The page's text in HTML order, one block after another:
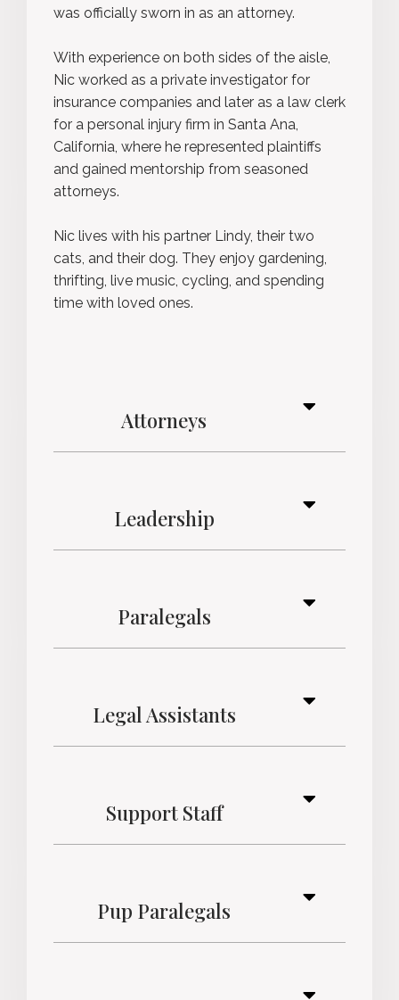
was officially sworn in as an attorney.
With experience on both sides of the aisle,
Nic worked as a private investigator for
insurance companies and later as a law clerk
for a personal injury firm in Santa Ana,
California, where he represented plaintiffs
and gained mentorship from seasoned
attorneys.
Nic lives with his partner Lindy, their two
cats, and their dog. They enjoy gardening,
thrifting, live music, cycling, and spending
time with loved ones.
Attorneys
Leadership
Paralegals
Legal Assistants
Support Staff
Pup Paralegals